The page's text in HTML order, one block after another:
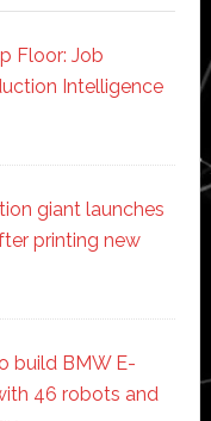
Floor: Job
Intelligence
giant launches
printing new
build BMW E-
46 robots and